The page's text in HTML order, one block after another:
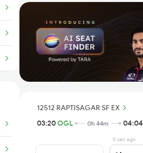
12512 RAPTISAGAR SF EX
03:20OGL 0h 44m 04:04
0 sec ago